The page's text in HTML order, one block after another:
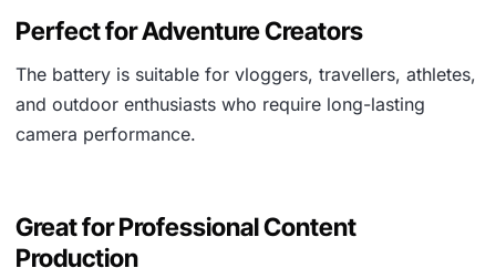
Perfect for Adventure Creators
The battery is suitable for vloggers, travellers, athletes,
and outdoor enthusiasts who require long-lasting
camera performance.
Great for Professional Content
Production